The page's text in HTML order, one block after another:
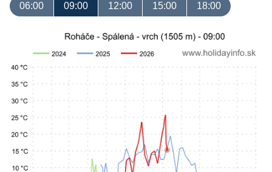
06:00 09:00 12:00 15:00 18:00